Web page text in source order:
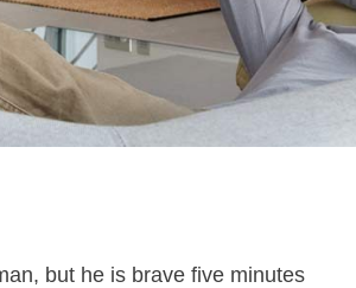
but he is brave five minutes